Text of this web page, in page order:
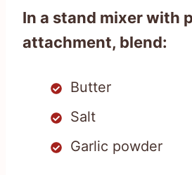
In a stand mixer with
attachment, blend:
Butter
Salt
Garlic powder